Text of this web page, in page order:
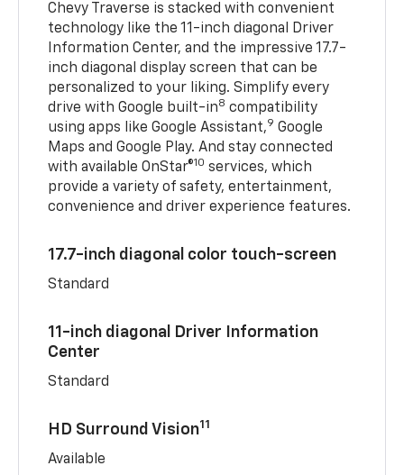
Chevy Traverse is stacked with convenient
technology like the 11-inch diagonal Driver
Information Center, and the impressive 17.7-
inch diagonal display screen that can be
personalized to your liking. Simplify every
drive with Google built-in8 compatibility
using apps like Google Assistant,9 Google
Maps and Google Play. And stay connected
with available OnStar®10 services, which
provide a variety of safety, entertainment,
convenience and driver experience features.
17.7-inch diagonal color touch-screen
Standard
11-inch diagonal Driver Information
Center
Standard
HD Surround Vision11
Available